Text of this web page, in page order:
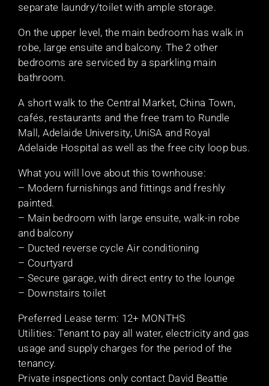
separate laundry/toilet with ample storage.
On the upper level, the main bedroom has walk in
robe, large ensuite and balcony. The 2 other
bedrooms are serviced by a sparkling main
bathroom.
A short walk to the Central Market, China Town,
cafés, restaurants and the free tram to Rundle
Mall, Adelaide University, UniSA and Royal
Adelaide Hospital as well as the free city loop bus.
What you will love about this townhouse:
– Modern furnishings and fittings and freshly
painted.
– Main bedroom with large ensuite, walk-in robe
and balcony
– Ducted reverse cycle Air conditioning
– Courtyard
– Secure garage, with direct entry to the lounge
– Downstairs toilet
Preferred Lease term: 12+ MONTHS
Utilities: Tenant to pay all water, electricity and gas
usage and supply charges for the period of the
tenancy.
Private inspections only contact David Beattie